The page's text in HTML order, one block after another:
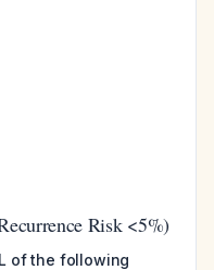
Risk <5%)
of the following